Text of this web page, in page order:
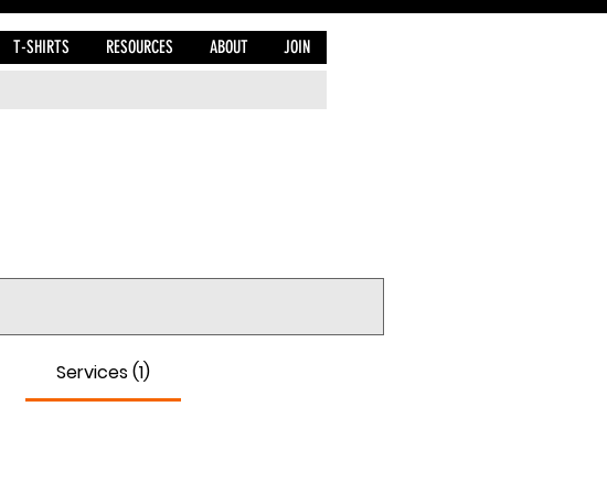
T-SHIRTS RESOURCES ABOUT JOIN
Services (1)